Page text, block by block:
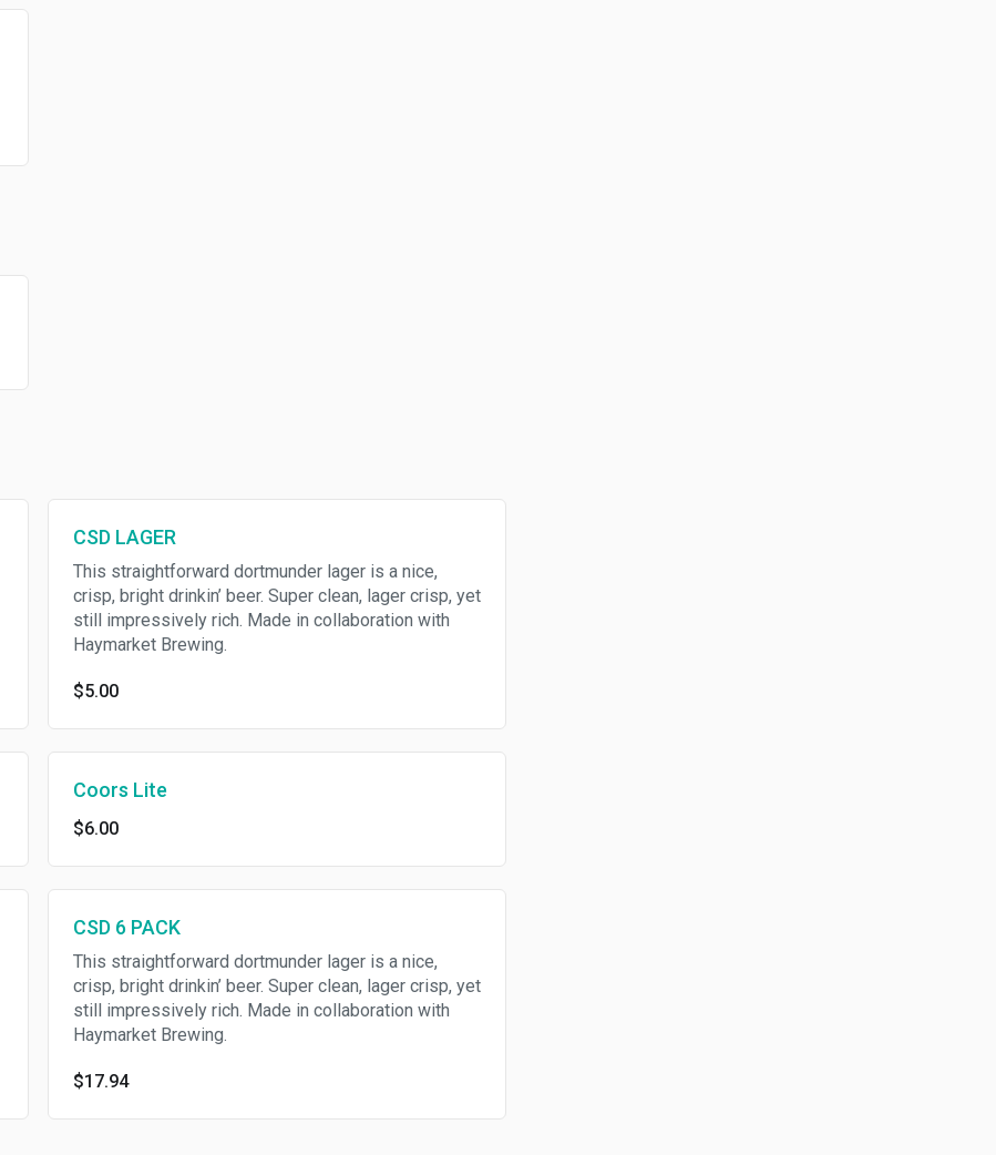
CSD LAGER
This straightforward dortmunder lager is a nice,
crisp, bright drinkin’ beer. Super clean, lager crisp, yet
still impressively rich. Made in collaboration with
Haymarket Brewing.
$5.00
Coors Lite
$6.00
CSD 6 PACK
This straightforward dortmunder lager is a nice,
crisp, bright drinkin’ beer. Super clean, lager crisp, yet
still impressively rich. Made in collaboration with
Haymarket Brewing.
$17.94